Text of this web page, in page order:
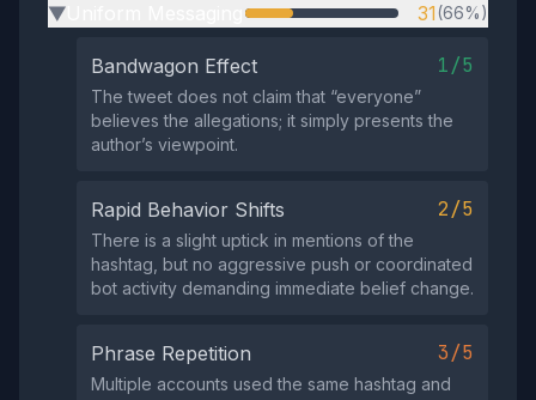
▶ 31(66%)
Bandwagon Effect 1/5
The tweet does not claim that “everyone”
believes the allegations; it simply presents the
author’s viewpoint.
Rapid Behavior Shifts 2/5
There is a slight uptick in mentions of the
hashtag, but no aggressive push or coordinated
bot activity demanding immediate belief change.
Phrase Repetition 3/5
Multiple accounts used the same hashtag and